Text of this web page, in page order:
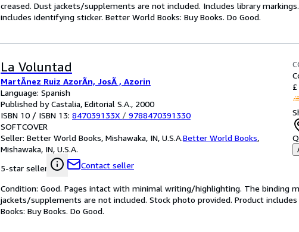
creased. Dust jackets/supplements are not included. Includes library
includes identifying sticker. Better World Books: Buy Books. Do Good.
La Voluntad
MartÃnez Ruiz AzorÃn, JosÃ , Azorin
Language: Spanish
Published by Castalia, Editorial S.A., 2000
ISBN 10 / ISBN 13: 847039133X / 9788470391330
SOFTCOVER
Seller: Better World Books, Mishawaka, IN, U.S.A.Better World Books,
Mishawaka, IN, U.S.A.
5-star seller
Contact seller
Condition: Good. Pages intact with minimal writing/highlighting. The binding
jackets/supplements are not included. Stock photo provided. Product
Books: Buy Books. Do Good.